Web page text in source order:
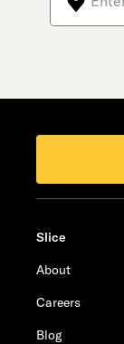
Slice
About
Careers
Blog